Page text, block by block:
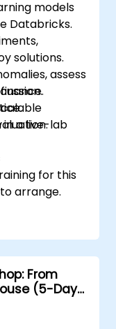
models
Databricks.
solutions.
assess
a live-lab
for this
arrange.
From
(5-Day